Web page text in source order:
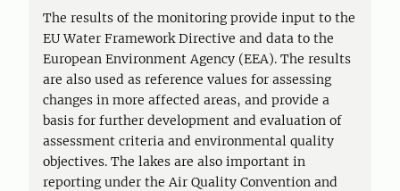
The results of the monitoring provide input to the
EU Water Framework Directive and data to the
European Environment Agency (EEA). The results
are also used as reference values for assessing
changes in more affected areas, and provide a
basis for further development and evaluation of
assessment criteria and environmental quality
objectives. The lakes are also important in
reporting under the Air Quality Convention and